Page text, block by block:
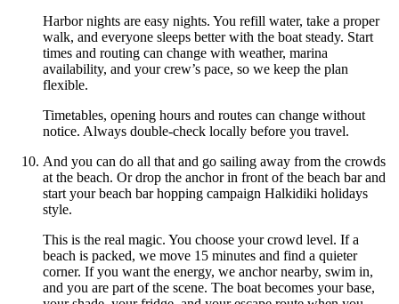
Harbor nights are easy nights. You refill water, take a proper
walk, and everyone sleeps better with the boat steady. Start
times and routing can change with weather, marina
availability, and your crew’s pace, so we keep the plan
flexible.
Timetables, opening hours and routes can change without
notice. Always double-check locally before you travel.
And you can do all that and go sailing away from the crowds
at the beach. Or drop the anchor in front of the beach bar and
start your beach bar hopping campaign Halkidiki holidays
style.
This is the real magic. You choose your crowd level. If a
beach is packed, we move 15 minutes and find a quieter
corner. If you want the energy, we anchor nearby, swim in,
and you are part of the scene. The boat becomes your base,